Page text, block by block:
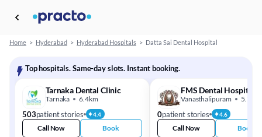
Home > Hyderabad > Hyderabad Hospitals > Datta Sai Dental Hospital
Top hospitals. Same-day slots. Instant booking.
Tarnaka Dental Clinic
Tarnaka 6.4km
503patient stories 4.4
Call Now Book
FMS Dental Hospital
Vanasthalipuram 5.7km
0patient stories 4.6
Call Now Book